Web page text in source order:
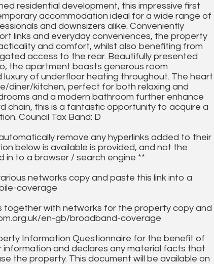
residential development, this impressive first
accommodation ideal for a wide range of
and downsizers alike. Conveniently
links and everyday conveniences, the property
and comfort, whilst also benefiting from
access to the rear. Beautifully presented
the apartment boasts generous room
of underfloor heating throughout. The heart
diner/kitchen, perfect for both relaxing and
and a modern bathroom further enhance
chain, this is a fantastic opportunity to acquire a
Council Tax Band: D
remove any hyperlinks added to their
below is available is provided, and not the
in to a browser / search engine **
networks copy and paste this link into a
coverage
with networks for the property copy and
en-gb/broadband-coverage
Information Questionnaire for the benefit of
information and declares any material facts that
the property. This document will be available on